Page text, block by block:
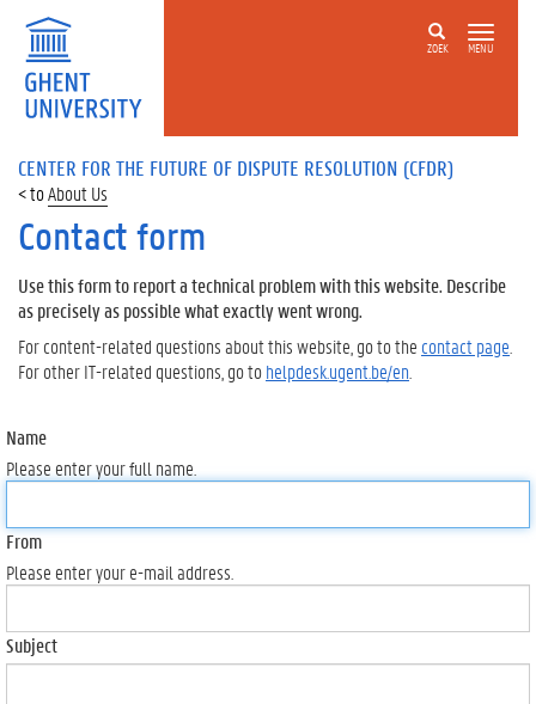
ZOEK MENU
CENTER FOR THE FUTURE OF DISPUTE RESOLUTION (CFDR)
About Us
Contact form
Use this form to report a technical problem with this website. Describe
as precisely as possible what exactly went wrong.
For content-related questions about this website, go to the contact page
For other IT-related questions, go tohelpdesk.ugent.be/en
Name
Please enter your full name.
From
Please enter your e-mail address.
Subject